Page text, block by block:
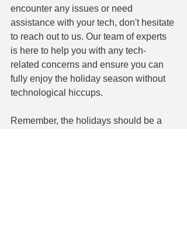
encounter any issues or need
assistance with your tech, don't hesitate
to reach out to us. Our team of experts
is here to help you with any tech-
related concerns and ensure you can
fully enjoy the holiday season without
technological hiccups.
Remember, the holidays should be a